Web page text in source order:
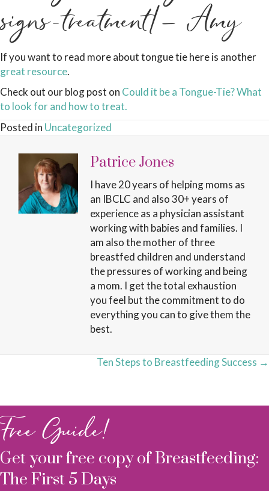
signs-treatment/– Amy
If you want to read more about tongue tie here is another
great resource.
Check out our blog post on Could it be a Tongue-Tie? What
to look for and how to treat.
Posted in Uncategorized
Patrice Jones
I have 20 years of helping moms as
an IBCLC and also 30+ years of
experience as a physician assistant
working with babies and families. I
am also the mother of three
breastfed children and understand
the pressures of working and being
a mom. I get the total exhaustion
you feel but the commitment to do
everything you can to give them the
best.
Ten Steps to Breastfeeding Success →
Free Guide!
Get your free copy of Breastfeeding:
The First 5 Days